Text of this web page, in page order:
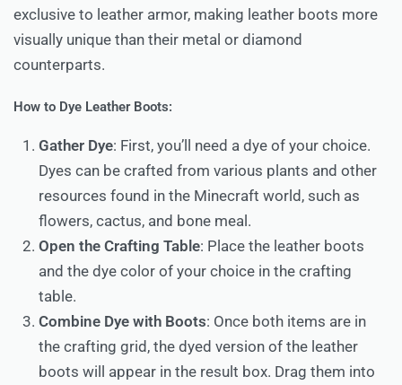
exclusive to leather armor, making leather boots more
visually unique than their metal or diamond
counterparts.
How to Dye Leather Boots:
Gather Dye: First, you’ll need a dye of your choice.
Dyes can be crafted from various plants and other
resources found in the Minecraft world, such as
flowers, cactus, and bone meal.
Open the Crafting Table: Place the leather boots
and the dye color of your choice in the crafting
table.
Combine Dye with Boots: Once both items are in
the crafting grid, the dyed version of the leather
boots will appear in the result box. Drag them into